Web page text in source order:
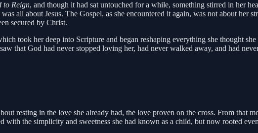
to Reign, and though it had sat untouched for a while, something stirred in her
all about Jesus. The Gospel, as she encountered it again, was not about her
secured by Christ.
took her deep into Scripture and began reshaping everything she thought
that God had never stopped loving her, had never walked away, and had
resting in the love she already had, the love proven on the cross. From that
the simplicity and sweetness she had known as a child, but now rooted